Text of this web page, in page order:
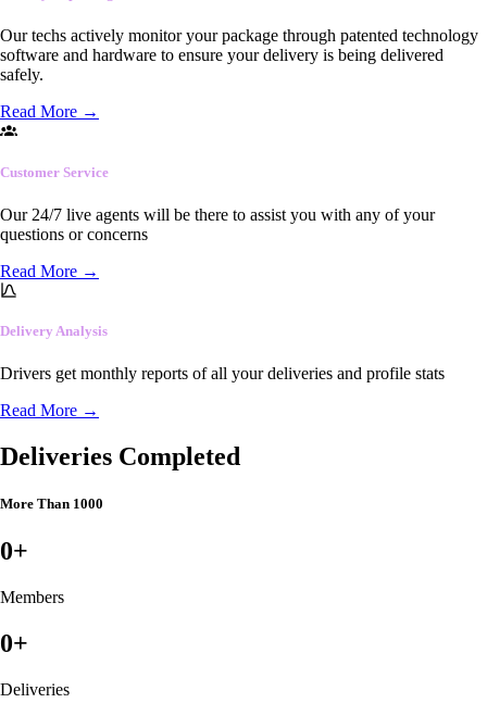
Our techs actively monitor your package through patented technology
software and hardware to ensure your delivery is being delivered
safely.
Read More →
Customer Service
Our 24/7 live agents will be there to assist you with any of your
questions or concerns
Read More →
Delivery Analysis
Drivers get monthly reports of all your deliveries and profile stats
Read More →
Deliveries Completed
More Than 1000
0+
Members
0+
Deliveries